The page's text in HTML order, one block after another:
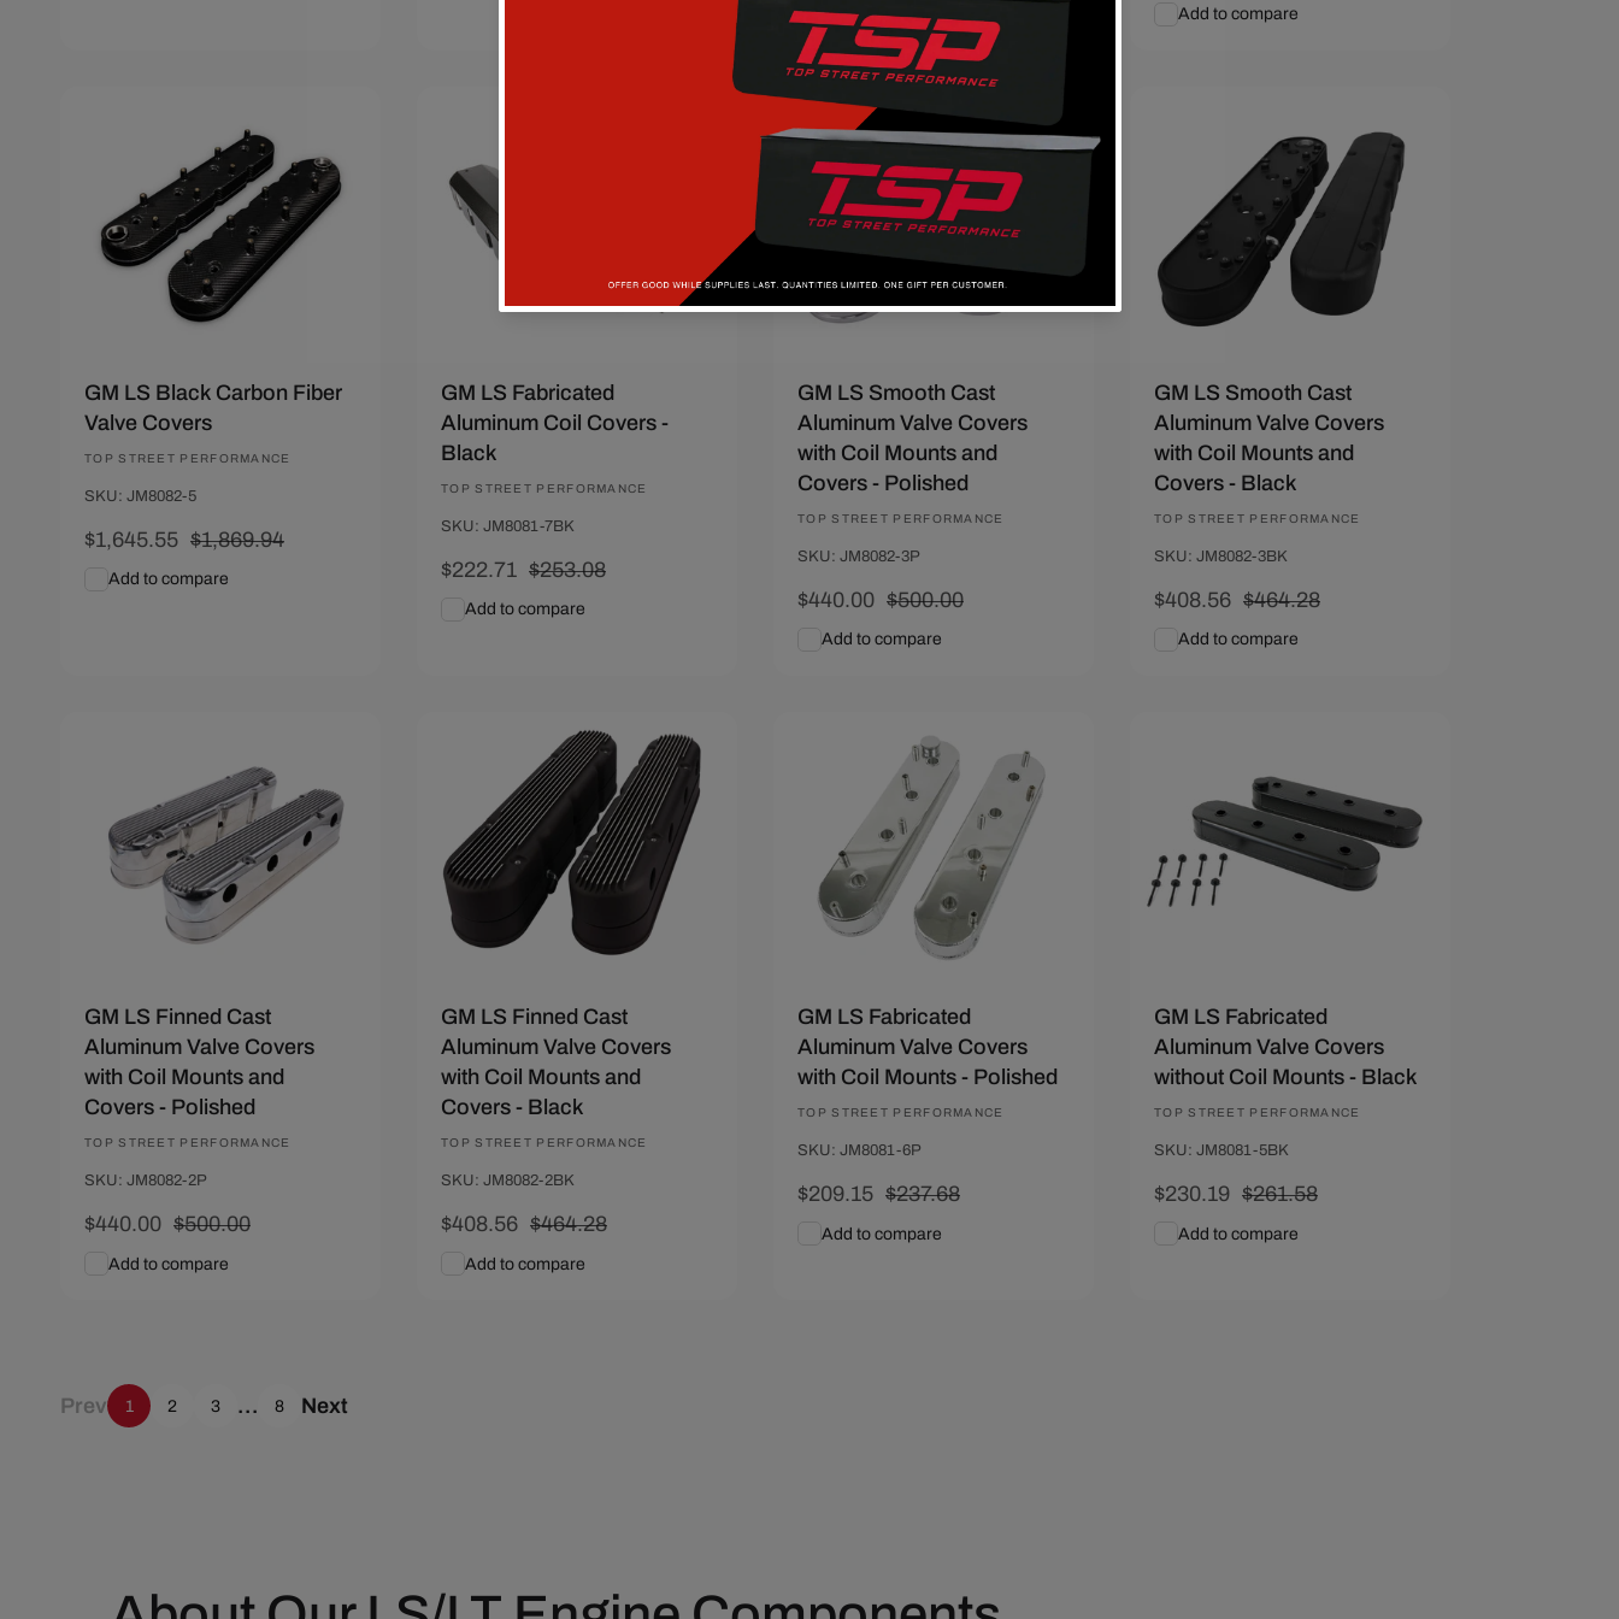
Add to compare
Add To Cart Quick View
Add to compare
GM LS Black Carbon Fiber
Valve Covers
Vendor:
TOP STREET PERFORMANCE
SKU: JM8082-5
Sale
price
$1,645.55 Regular
price
$1,869.94
Add to compare
GM LS Fabricated
Aluminum Coil Covers -
Black
Vendor:
TOP STREET PERFORMANCE
SKU: JM8081-7BK
Sale
price
$222.71 Regular
price
$253.08
Add to compare
Save $60
GM LS Smooth Cast
Aluminum Valve Covers
with Coil Mounts and
Covers - Polished
Vendor:
TOP STREET PERFORMANCE
SKU: JM8082-3P
Sale
price
$440.00 Regular
price
$500.00
Add to compare
GM LS Smooth Cast
Aluminum Valve Covers
with Coil Mounts and
Covers - Black
Vendor:
TOP STREET PERFORMANCE
SKU: JM8082-3BK
Sale
price
$408.56 Regular
price
$464.28
Add to compare
GM LS Finned Cast
Aluminum Valve Covers
with Coil Mounts and
Covers - Polished
Vendor:
TOP STREET PERFORMANCE
SKU: JM8082-2P
Sale
price
$440.00 Regular
price
$500.00
Add to compare
Save $55.72
GM LS Finned Cast
Aluminum Valve Covers
with Coil Mounts and
Covers - Black
Vendor:
TOP STREET PERFORMANCE
SKU: JM8082-2BK
Sale
price
$408.56 Regular
price
$464.28
Add to compare
GM LS Fabricated
Aluminum Valve Covers
with Coil Mounts - Polished
Vendor:
TOP STREET PERFORMANCE
SKU: JM8081-6P
Sale
price
$209.15 Regular
price
$237.68
Add to compare
GM LS Fabricated
Aluminum Valve Covers
without Coil Mounts - Black
Vendor:
TOP STREET PERFORMANCE
SKU: JM8081-5BK
Sale
price
$230.19 Regular
price
$261.58
Add to compare
Prev 1 2 3 … 8 Next